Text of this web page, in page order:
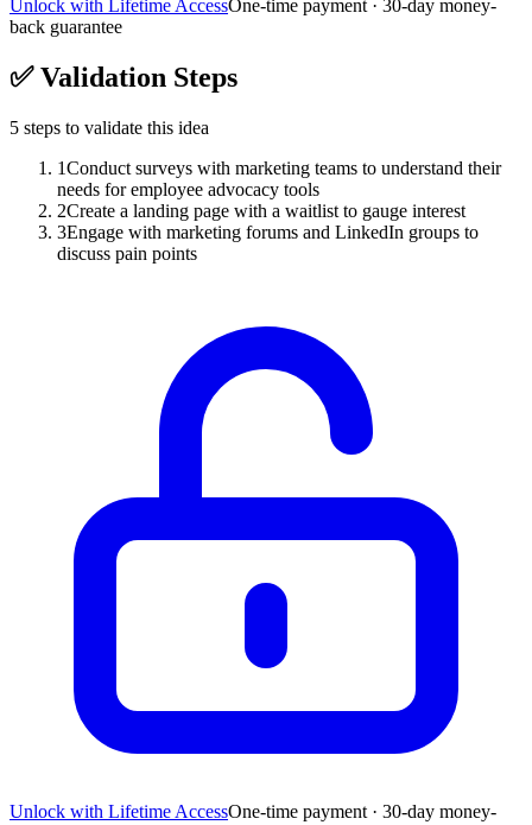
Unlock with Lifetime AccessOne-time payment · 30-day money-
back guarantee
✅Validation Steps
5 steps to validate this idea
1Conduct surveys with marketing teams to understand their
needs for employee advocacy tools
2Create a landing page with a waitlist to gauge interest
3Engage with marketing forums and LinkedIn groups to
discuss pain points
Unlock with Lifetime AccessOne-time payment · 30-day money-